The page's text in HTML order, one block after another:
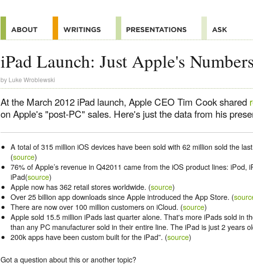
iPad Launch: Just Apple's
by Luke Wroblewski
At the March 2012 iPad launch, Apple CEO Tim Cook shared
on Apple's "post-PC" sales. Here's just the data from his
A total of 315 million iOS devices have been sold with 62 million sold the
(source)
76% of Apple’s revenue in Q42011 came from the iOS product lines: iPod,
iPad(source)
Apple now has 362 retail stores worldwide. (source)
Over 25 billion app downloads since Apple introduced the App Store. (
There are now over 100 million customers on iCloud. (source)
Apple sold 15.5 million iPads last quarter alone. That's more iPads sold in
than any PC manufacturer sold in their entire line. The iPad is just 2 years
200k apps have been custom built for the iPad”. (source)
Got a question about this or another topic?